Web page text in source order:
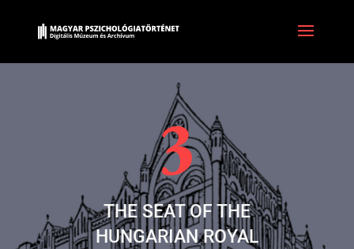
THE SEAT OF THE
HUNGARIAN ROYAL